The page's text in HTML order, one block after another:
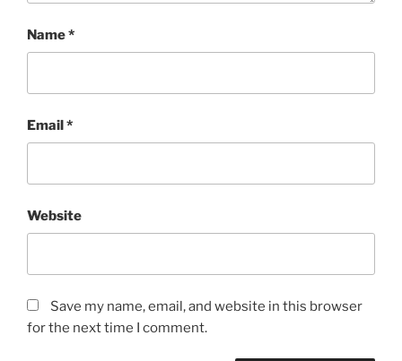
Name*
Email*
Website
Save my name, email, and website in this browser
for the next time I comment.